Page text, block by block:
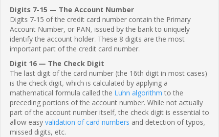
Digits 7-15 — The Account Number
Digits 7-15 of the credit card number contain the Primary
Account Number, or PAN, issued by the bank to uniquely
identify the account holder. These 8 digits are the most
important part of the credit card number.
Digit 16 — The Check Digit
The last digit of the card number (the 16th digit in most cases)
is the check digit, which is calculated by applying a
mathematical formula called the Luhn algorithm to the
preceding portions of the account number. While not actually
part of the account number itself, the check digit is essential to
allow easy validation of card numbers and detection of typos,
missed digits, etc.